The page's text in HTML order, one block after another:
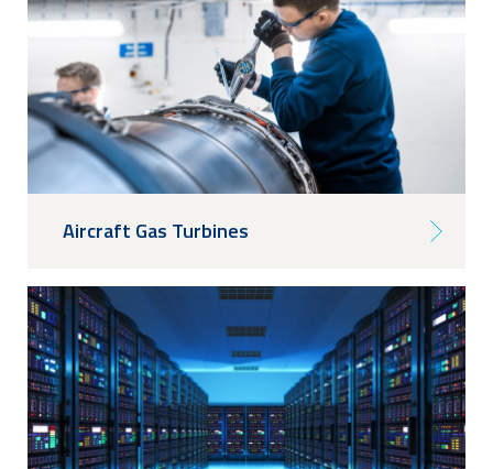
Aircraft Gas Turbines